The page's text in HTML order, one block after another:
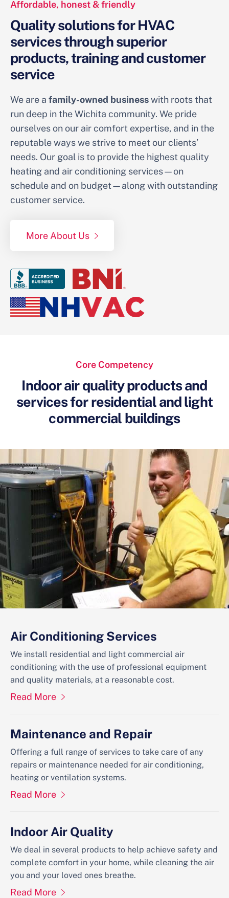
Affordable, honest & friendly
Quality solutions for HVAC
services through superior
products, training and customer
service
We are a family-owned businesswith roots that
run deep in the Wichita community. We pride
ourselves on our air comfort expertise, and in the
reputable ways we strive to meet our clients’
needs. Our goal is to provide the highest quality
heating and air conditioning services—on
schedule and on budget—along with outstanding
customer service.
More About Us
Core Competency
Indoor air quality products and
services forresidential and light
commercial buildings
Air Conditioning Services
We install residential and light commercial air
conditioning with the use of professional equipment
and quality materials, at a reasonable cost.
Read More
Maintenance and Repair
Offering a full range of services to take care of any
repairs or maintenance needed for air conditioning,
heating or ventilation systems.
Read More
Indoor Air Quality
We deal in several products to help achieve safety and
complete comfort in your home, while cleaning the air
you and your loved ones breathe.
Read More